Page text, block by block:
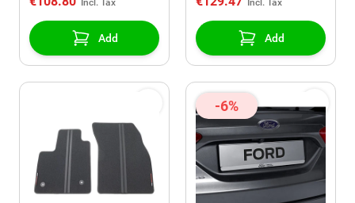
Add Add
-6%